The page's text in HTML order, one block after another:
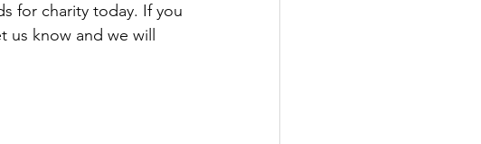
for charity today. If you
us know and we will